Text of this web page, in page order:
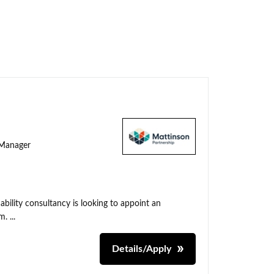
consultancy is looking to appoint an
...
Details/Apply